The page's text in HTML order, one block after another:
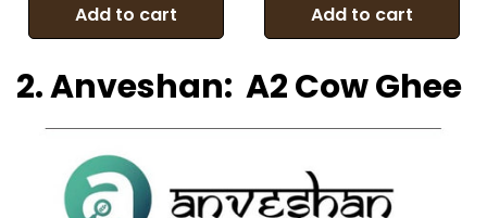
Add to cart Add to cart
2. Anveshan: A2 Cow Ghee